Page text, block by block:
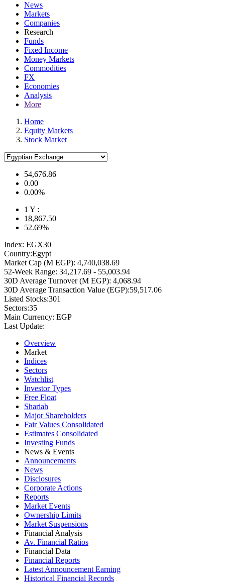
News
Markets
Companies
Research
Funds
Fixed Income
Money Markets
Commodities
FX
Economies
Analysis
More
Home
Equity Markets
Stock Market
54,676.86
0.00
0.00%
1 Y :
18,867.50
52.69%
Index: EGX30
Country:Egypt
Market Cap (M EGP): 4,740,038.69
52-Week Range: 34,217.69 - 55,003.94
30D Average Turnover (M EGP): 4,068.94
30D Average Transaction Value (EGP):59,517.06
Listed Stocks:301
Sectors:35
Main Currency: EGP
Last Update:
Overview
Market
Indices
Sectors
Watchlist
Investor Types
Free Float
Shariah
Major Shareholders
Fair Values Consolidated
Estimates Consolidated
Investing Funds
News & Events
Announcements
News
Disclosures
Corporate Actions
Reports
Market Events
Ownership Limits
Market Suspensions
Financial Analysis
Av. Financial Ratios
Financial Data
Financial Reports
Latest Announcement Earning
Historical Financial Records